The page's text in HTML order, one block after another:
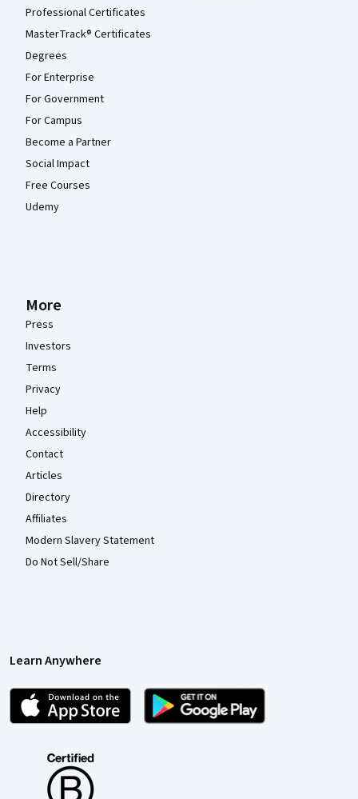
Professional Certificates
MasterTrack® Certificates
Degrees
For Enterprise
For Government
For Campus
Become a Partner
Social Impact
Free Courses
Udemy
More
Press
Investors
Terms
Privacy
Help
Accessibility
Contact
Articles
Directory
Affiliates
Modern Slavery Statement
Do Not Sell/Share
Learn Anywhere